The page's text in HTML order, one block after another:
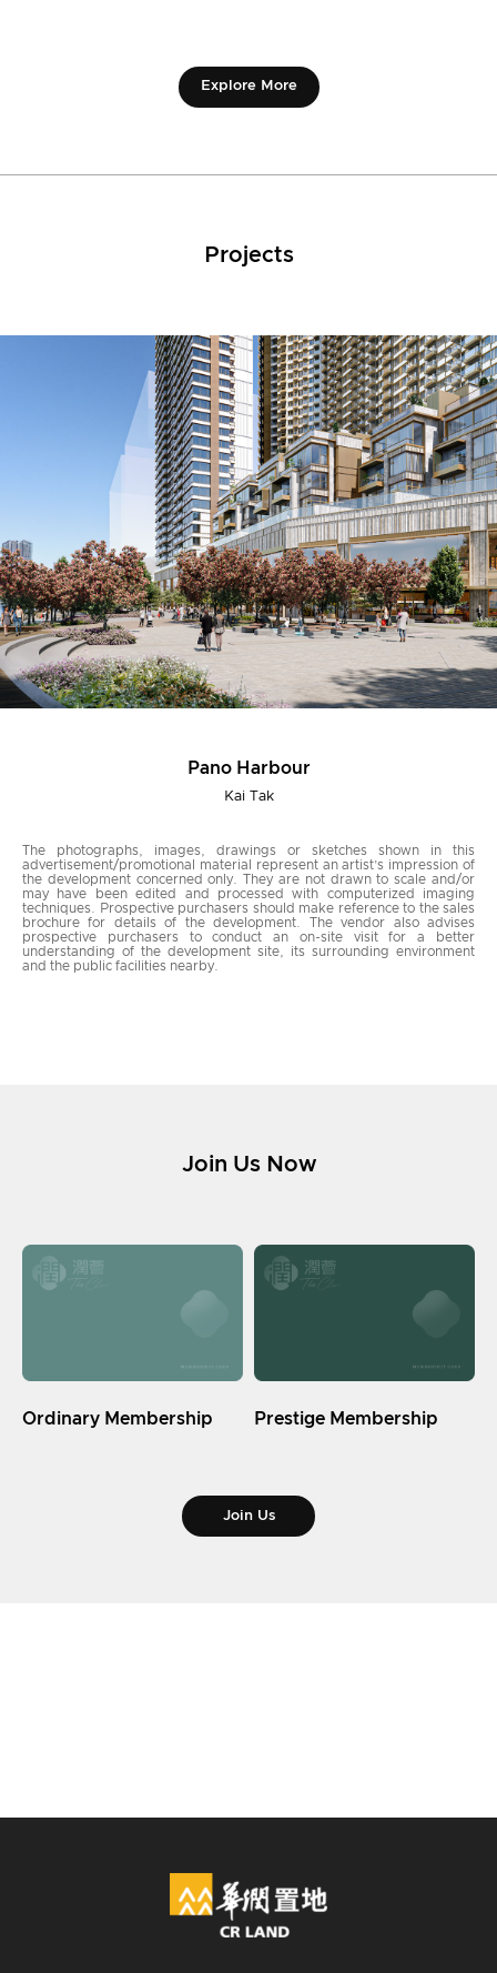
Explore More
Projects
Pano Harbour
Kai Tak
The photographs, images, drawings or sketches shown in this
advertisement/promotional material represent an artist’s impression of
the development concerned only. They are not drawn to scale and/or
may have been edited and processed with computerized imaging
techniques. Prospective purchasers should make reference to the sales
brochure for details of the development. The vendor also advises
prospective purchasers to conduct an on-site visit for a better
understanding of the development site, its surrounding environment
and the public facilities nearby.
Join Us Now
Ordinary Membership Prestige Membership
Join Us